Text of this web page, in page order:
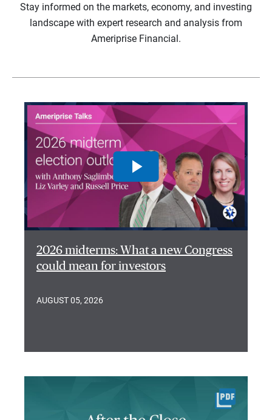
Stay informed on the markets, economy, and investing
landscape with expert research and analysis from
Ameriprise Financial.
2026 midterms: What a new Congress
could mean for investors
AUGUST 05, 2026